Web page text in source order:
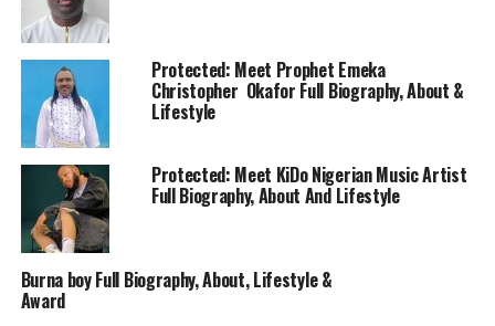
Protected: Meet Prophet Emeka
Christopher Okafor Full Biography, About &
Lifestyle
Protected: Meet KiDo Nigerian Music Artist
Full Biography, About And Lifestyle
Burna boy Full Biography, About, Lifestyle &
Award